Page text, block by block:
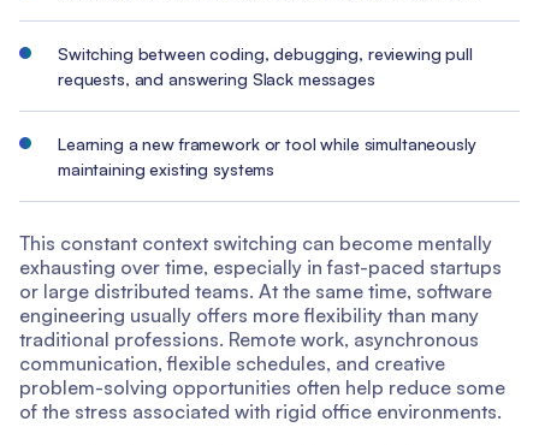
Switching between coding, debugging, reviewing pull
requests, and answering Slack messages
Learning a new framework or tool while simultaneously
maintaining existing systems
This constant context switching can become mentally
exhausting over time, especially in fast-paced startups
or large distributed teams. At the same time, software
engineering usually offers more flexibility than many
traditional professions. Remote work, asynchronous
communication, flexible schedules, and creative
problem-solving opportunities often help reduce some
of the stress associated with rigid office environments.